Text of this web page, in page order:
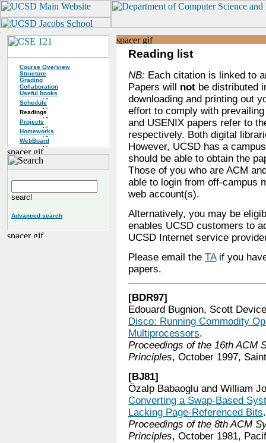
Course Overview
Structure
Grading
Collaboration
Useful books
Schedule
Readings
Projects
Homeworks
WebBoard
Advanced search
Reading list
NB: Each citation is linked to
Papers will not be distributed
downloading and printing out
effort to comply with
and USENIX papers refer to
respectively. Both digital
However, UCSD has a
should be able to obtain the
Those of you who are ACM
able to login from off-campus
web account(s).
Alternatively, you may be
enables UCSD customers to
UCSD Internet service
Please email the TAif you
papers.
[BDR97]
Edouard Bugnion, Scott
Disco: Running Commodity
Multiprocessors.
Proceedings of the 16th ACM
Principles, October 1997,
[BJ81]
Özalp Babaoglu and William
Converting a Swap-Based
Lacking Page-Referenced Bits.
Proceedings of the 8th ACM
Principles, October 1981,